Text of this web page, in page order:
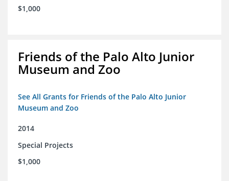
$1,000
Friends of the Palo Alto Junior
Museum and Zoo
See All Grants for Friends of the Palo Alto Junior
Museum and Zoo
2014
Special Projects
$1,000